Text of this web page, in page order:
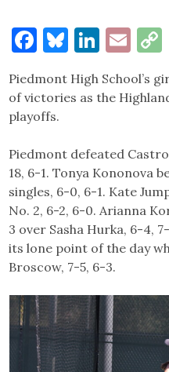
Facebook
Bluesky
Piedmont High School’s
of victories as the
playoffs.
Piedmont defeated
18, 6-1. Tonya Kononova
singles, 6-0, 6-1. Kate
No. 2, 6-2, 6-0. Arianna
3 over Sasha Hurka, 6-4,
its lone point of the day
Broscow, 7-5, 6-3.